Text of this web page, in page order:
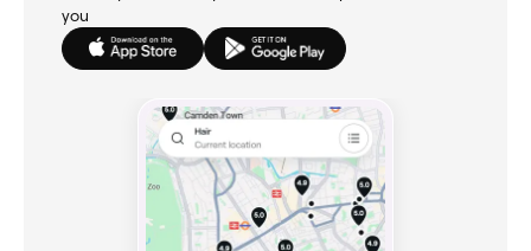
you